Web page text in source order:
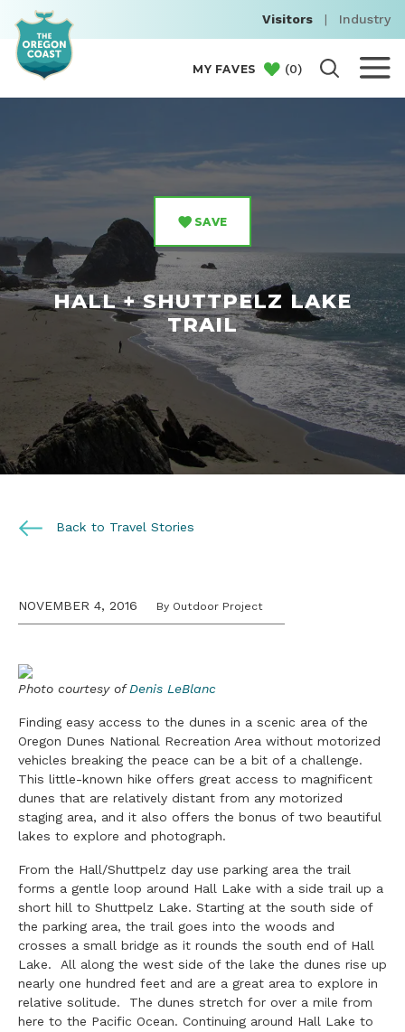
Visitors | Industry
MY FAVES (0)
SAVE
HALL + SHUTTPELZ LAKE
TRAIL
Back to Travel Stories
NOVEMBER 4, 2016 By Outdoor Project
Photo courtesy ofDenis LeBlanc
Finding easy access to the dunes in a scenic area of the
Oregon Dunes National Recreation Area without motorized
vehicles breaking the peace can be a bit of a challenge.
This little-known hike offers great access to magnificent
dunes that are relatively distant from any motorized
staging area, and it also offers the bonus of two beautiful
lakes to explore and photograph.
From the Hall/Shuttpelz day use parking area the trail
forms a gentle loop around Hall Lake with a side trail up a
short hill to Shuttpelz Lake. Starting at the south side of
the parking area, the trail goes into the woods and
crosses a small bridge as it rounds the south end of Hall
Lake. All along the west side of the lake the dunes rise up
nearly one hundred feet and are a great area to explore in
relative solitude. The dunes stretch for over a mile from
here to the Pacific Ocean. Continuing around Hall Lake to